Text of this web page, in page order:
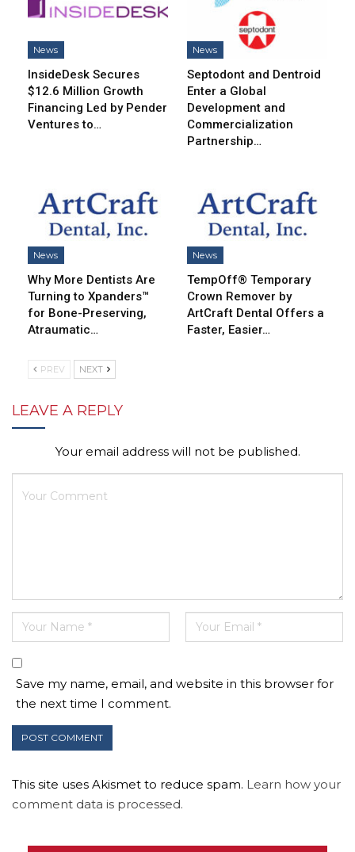
News
InsideDesk Secures
$12.6 Million Growth
Financing Led by Pender
Ventures to…
News
Septodont and Dentroid
Enter a Global
Development and
Commercialization
Partnership…
News
Why More Dentists Are
Turning to Xpanders™
for Bone-Preserving,
Atraumatic…
News
TempOff® Temporary
Crown Remover by
ArtCraft Dental Offers a
Faster, Easier…
PREV NEXT
LEAVE A REPLY
Your email address will not be published.
Save my name, email, and website in this browser for
the next time I comment.
This site uses Akismet to reduce spam. Learn how your
comment data is processed.